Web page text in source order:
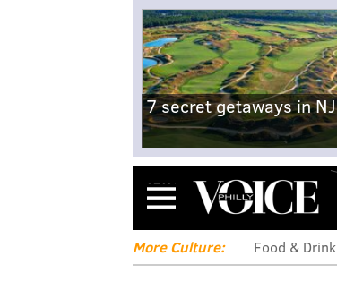
7 secret getaways in NJ
Menu
More Culture: Food & Drink